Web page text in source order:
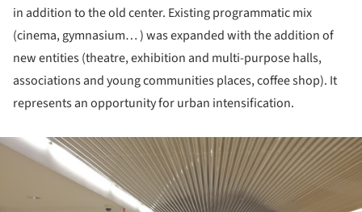
in addition to the old center. Existing programmatic mix
(cinema, gymnasium… ) was expanded with the addition of
new entities (theatre, exhibition and multi-purpose halls,
associations and young communities places, coffee shop). It
represents an opportunity for urban intensification.